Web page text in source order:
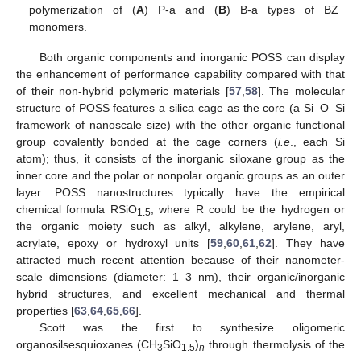
polymerization of (A) P-a and (B) B-a types of BZ
monomers.
Both organic components and inorganic POSS can display
the enhancement of performance capability compared with that
of their non-hybrid polymeric materials [57, 58]. The molecular
structure of POSS features a silica cage as the core (a Si–O–Si
framework of nanoscale size) with the other organic functional
group covalently bonded at the cage corners (i.e., each Si
atom); thus, it consists of the inorganic siloxane group as the
inner core and the polar or nonpolar organic groups as an outer
layer. POSS nanostructures typically have the empirical
chemical formula RSiO1.5 , where R could be the hydrogen or
the organic moiety such as alkyl, alkylene, arylene, aryl,
acrylate, epoxy or hydroxyl units [59 ,60 ,61 ,62]. They have
attracted much recent attention because of their nanometer-
scale dimensions (diameter: 1–3 nm), their organic/inorganic
hybrid structures, and excellent mechanical and thermal
properties [63 64 65 66].
Scott was the first to synthesize oligomeric
organosilsesquioxanes (CH3SiO1.5)n through thermolysis of the